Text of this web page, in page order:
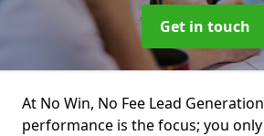
Get in touch
At No Win, No Fee Lead
performance is the focus; you